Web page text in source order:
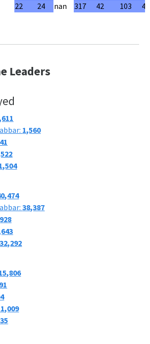
22 24 nan 317 42 103
Leaders
1,560
38,387
32,292